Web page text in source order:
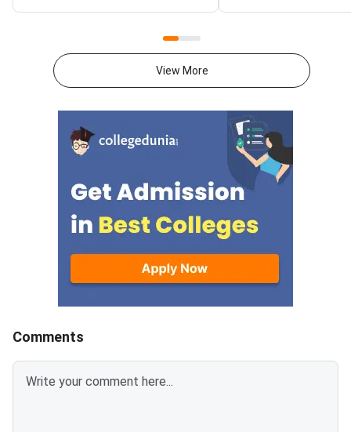
appeared for the July 12, 2026
atmaaims.com using the PID
and password to download the
(ATMA) is a national-level MBA
entrance examination. It is
recognised by the Ministry of
Education and AICTE, New Delhi.
More than 700 management
institutes accept ATMA scores
for admission every year.<
corresponding to
Management
(BIMTECH), Greater
accepting ATMA
PGDM programs.
ATMA July 2026
July 21, 2026,
targeting BIMTECH
their score goals
2024–2025
BIMTECH’s
with category-wise
ATMA for PGDM,
View More
Comments